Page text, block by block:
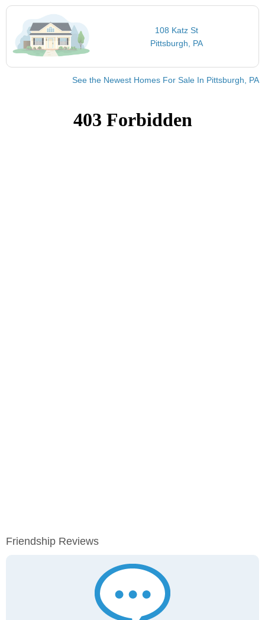
108 Katz St
Pittsburgh, PA
See the Newest Homes For Sale In Pittsburgh, PA
Friendship Reviews